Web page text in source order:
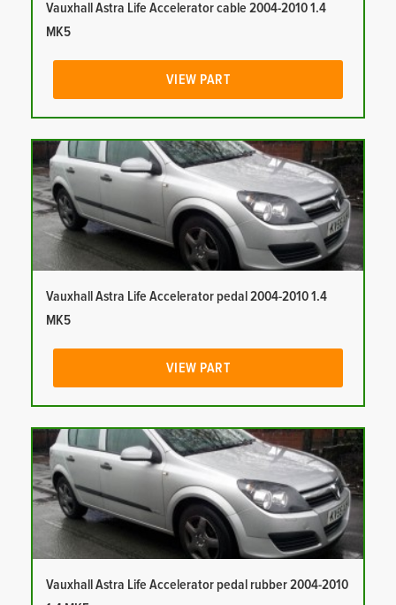
Vauxhall Astra Life Accelerator cable 2004-2010 1.4
MK5
VIEW PART
Vauxhall Astra Life Accelerator pedal 2004-2010 1.4
MK5
VIEW PART
Vauxhall Astra Life Accelerator pedal rubber 2004-2010